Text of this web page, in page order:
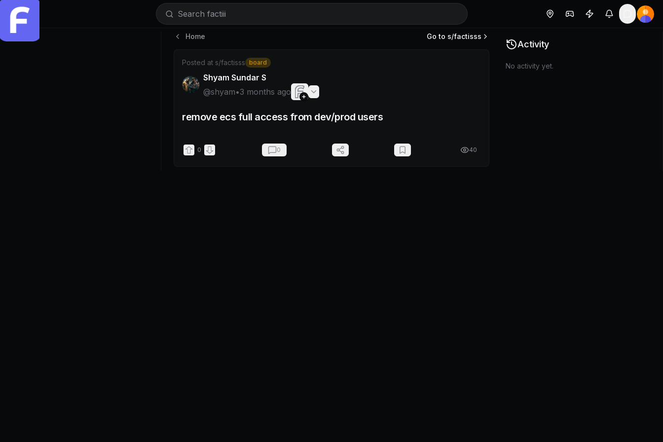
Search factiii
Post by @shyam
Home Go to s/factisss
Posted at s/factisss board
Shyam Sundar S
@shyam•3 months ago
remove ecs full access from dev/prod users
0 0 40
Activity
No activity yet.